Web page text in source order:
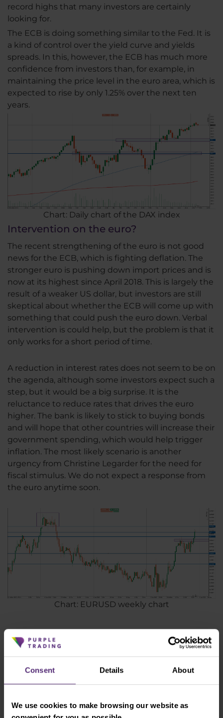
Consent Details About
We use cookies to make browsing our website as
record highs that many investors are certainly
looking for.
The ECB is doing something similar to the Fed. It is
a kind of control over the yield curve and yields
spreads. In this, however, the ECB has much more
confidence from investors than, for example, in
maintaining the price level in the euro area, which is
expected to rise by only 1.25% over the next ten
years.
Chart: Daily chart of the DAX index
Intervention on the euro?
The recent strengthening of the euro is not good
news for the ECB, which is fighting deflation. The
stronger euro is pushing down import prices and is
now at its highest since April 2018. This is largely the
result of a weaker US dollar, but investors are still
skeptical about whether the ECB will come up with
something that could push the euro down. Verbal
intervention is could help, but the problem is that it
only works for a short period of time.
A reduction in interest rates does not seem to be on
the agenda, although some investors expect such a
step, but it would be a big surprise. It is the
reluctance to reduce rates that drives the euro
higher. The bank is likely to stick to buying bonds
and will hope that other countries will increase their
government spending, which would help trigger
inflation. The most likely scenario is another
urgency from Christine Legarder for the need for
fiscal stimulus. We do not expect a response from
the euro anytime soon.
Chart: EURUSD weekly chart
Disclaimer: Any opinions, reports, research, analyzes, prices, or other
marketing communications for informational purposes only and do
not constitute investment advice. Nothing in this notice contains an
financial instrument. All information provided is collected from